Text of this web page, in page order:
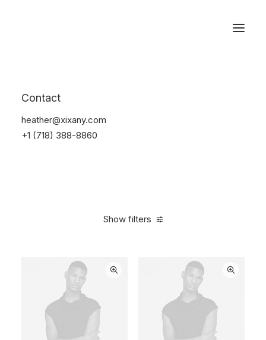
Contact
heather@xixany.com
+1 (718) 388-8860
Show filters